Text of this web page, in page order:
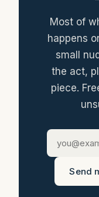
Most of
happens
small
the act,
piece.
Send